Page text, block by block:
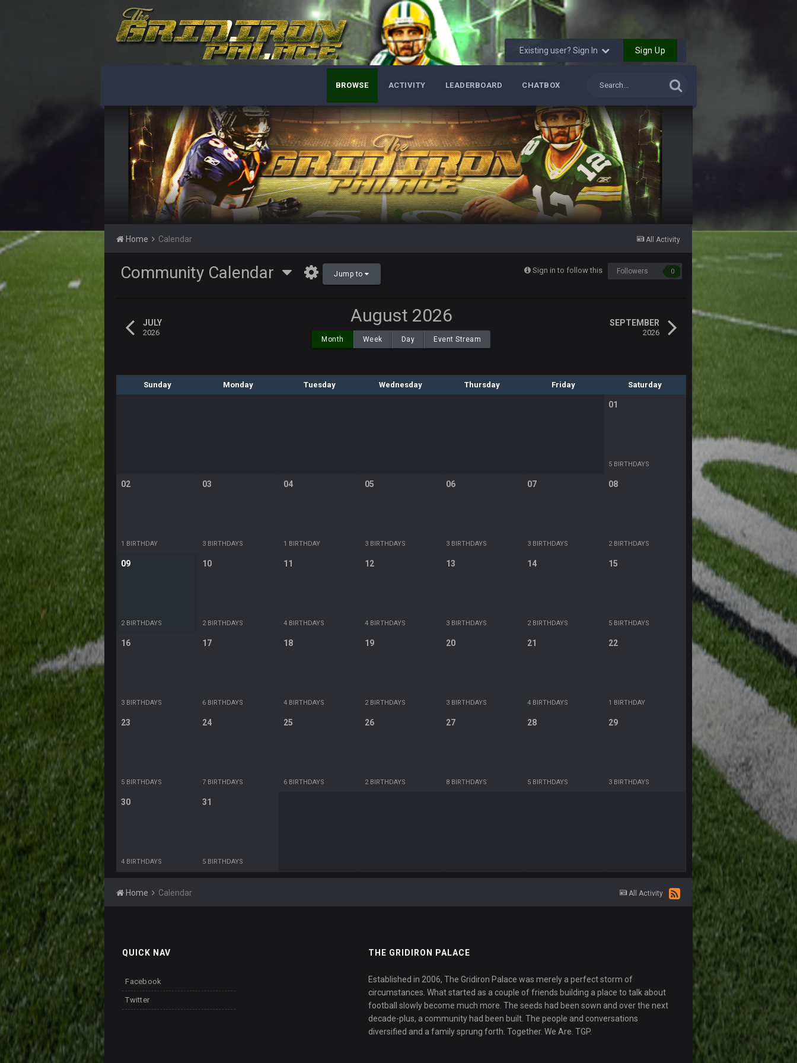
Existing user? Sign In Sign Up
BROWSE ACTIVITY LEADERBOARD CHATBOX
All Activity
Home Calendar
Sign in to follow this Followers 0
Community Calendar Jump to
JULY
2026
August 2026
Month Week Day Event Stream
SEPTEMBER
2026
Sunday Monday Tuesday Wednesday Thursday Friday Saturday
01
5 BIRTHDAYS
02
1 BIRTHDAY
03
3 BIRTHDAYS
04
1 BIRTHDAY
05
3 BIRTHDAYS
06
3 BIRTHDAYS
07
3 BIRTHDAYS
08
2 BIRTHDAYS
09
2 BIRTHDAYS
10
2 BIRTHDAYS
11
4 BIRTHDAYS
12
4 BIRTHDAYS
13
3 BIRTHDAYS
14
2 BIRTHDAYS
15
5 BIRTHDAYS
16
3 BIRTHDAYS
17
6 BIRTHDAYS
18
4 BIRTHDAYS
19
2 BIRTHDAYS
20
3 BIRTHDAYS
21
4 BIRTHDAYS
22
1 BIRTHDAY
23
5 BIRTHDAYS
24
7 BIRTHDAYS
25
6 BIRTHDAYS
26
2 BIRTHDAYS
27
8 BIRTHDAYS
28
5 BIRTHDAYS
29
3 BIRTHDAYS
30
4 BIRTHDAYS
31
5 BIRTHDAYS
All Activity
Home Calendar
QUICK NAV
Facebook
Twitter
THE GRIDIRON PALACE
Established in 2006, The Gridiron Palace was merely a perfect storm of
circumstances. What started as a couple of friends building a place to talk about
football slowly become much more. The seeds had been sown and over the next
decade-plus, a community had been built. The people and conversations
diversified and a family sprung forth. Together. We Are. TGP.